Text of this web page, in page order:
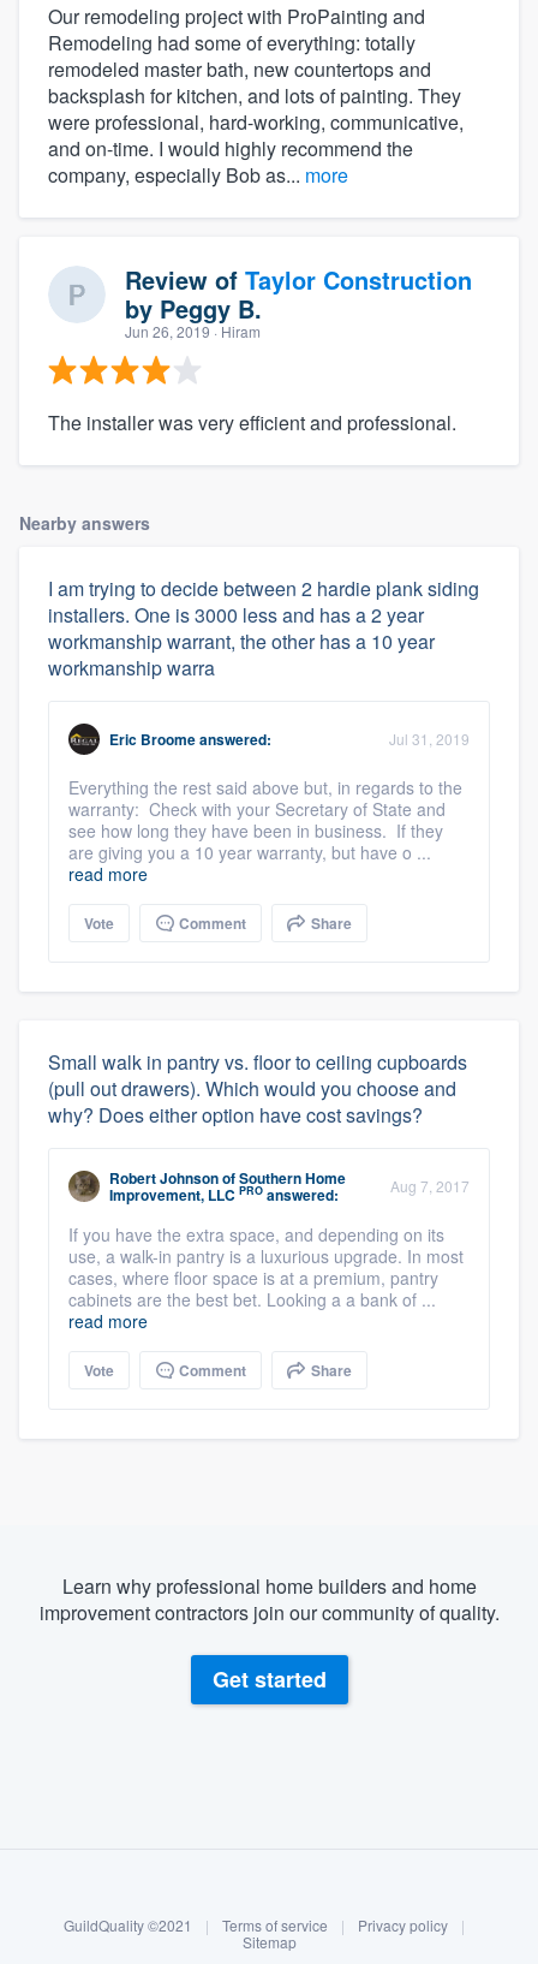
Log in
Our remodeling project with ProPainting and
Remodeling had some of everything: totally
remodeled master bath, new countertops and
backsplash for kitchen, and lots of painting. They
were professional, hard-working, communicative,
and on-time. I would highly recommend the
company, especially Bob as... more
Review of Taylor Construction
by Peggy B.
Jun 26, 2019 · Hiram
The installer was very efficient and professional.
Nearby answers
I am trying to decide between 2 hardie plank siding
installers. One is 3000 less and has a 2 year
workmanship warrant, the other has a 10 year
workmanship warra
Eric Broomeanswered: Jul 31, 2019
Everything the rest said above but, in regards to the
warranty: Check with your Secretary of State and
see how long they have been in business. If they
are giving you a 10 year warranty, but have o ...
read more
Vote Comment Share
Small walk in pantry vs. floor to ceiling cupboards
(pull out drawers). Which would you choose and
why? Does either option have cost savings?
Robert JohnsonofSouthern Home
Improvement, LLC PRO answered: Aug 7, 2017
If you have the extra space, and depending on its
use, a walk-in pantry is a luxurious upgrade. In most
cases, where floor space is at a premium, pantry
cabinets are the best bet. Looking a a bank of ...
read more
Vote Comment Share
Learn why professional home builders and home
improvement contractors join our community of quality.
Get started
GuildQuality ©2021 | Terms of service | Privacy policy
|
Sitemap